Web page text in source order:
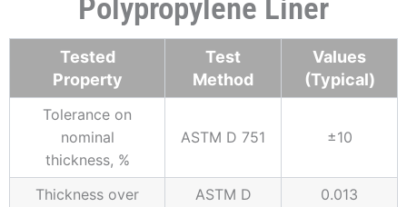
Polypropylene Liner
Tested
Property
Test
Method
Values
(Typical)
Tolerance on
nominal
thickness, %
ASTM D 751 ±10
Thickness over
ASTM D
0.013